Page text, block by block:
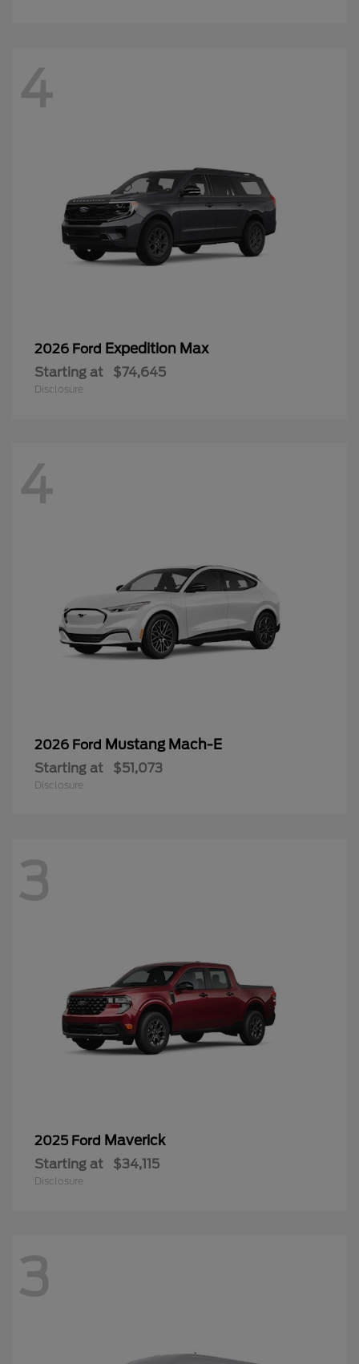
4
2026 Ford Expedition Max
Starting at $74,645
Disclosure
4
2026 Ford Mustang Mach-E
Starting at $51,073
Disclosure
3
2025 Ford Maverick
Starting at $34,115
Disclosure
3